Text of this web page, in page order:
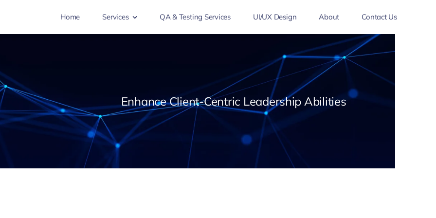
Home Services QA & Testing Services UI/UX Design About Contact Us
Enhance Client-Centric Leadership Abilities